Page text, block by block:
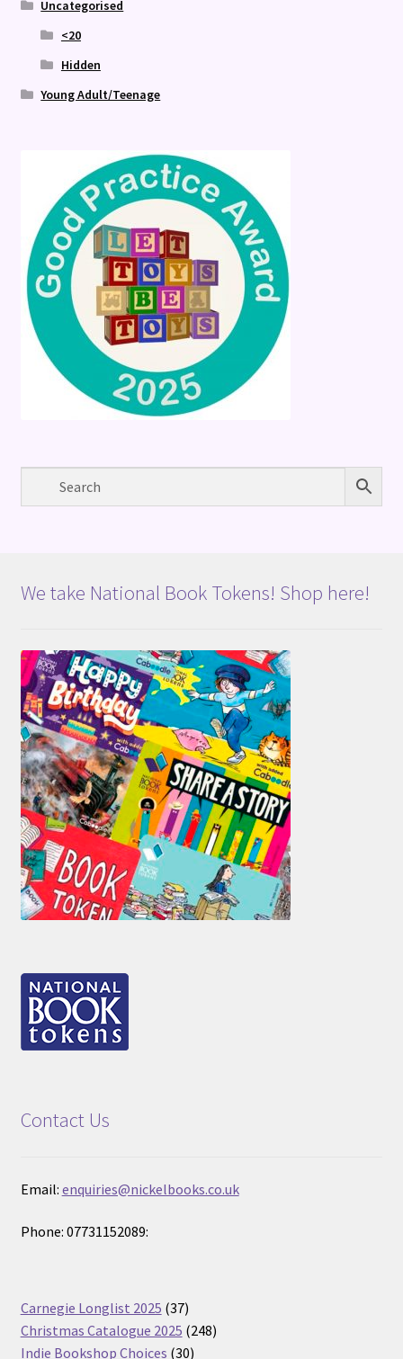
Uncategorised
<20
Hidden
Young Adult/Teenage
We take National Book Tokens! Shop here!
Contact Us
Email: enquiries@nickelbooks.co.uk
Phone: 07731152089:
Carnegie Longlist 2025 3737
products
Christmas Catalogue 2025 248248
Indie Bookshop Choices 3030